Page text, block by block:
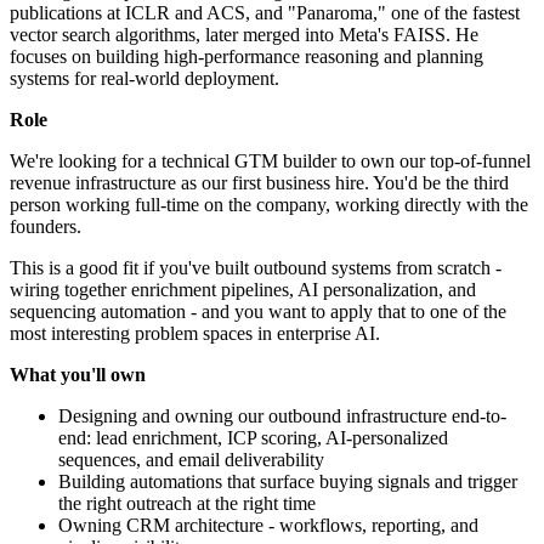
publications at ICLR and ACS, and "Panaroma," one of the fastest
vector search algorithms, later merged into Meta's FAISS. He
focuses on building high-performance reasoning and planning
systems for real-world deployment.
Role
We're looking for a technical GTM builder to own our top-of-funnel
revenue infrastructure as our first business hire. You'd be the third
person working full-time on the company, working directly with the
founders.
This is a good fit if you've built outbound systems from scratch -
wiring together enrichment pipelines, AI personalization, and
sequencing automation - and you want to apply that to one of the
most interesting problem spaces in enterprise AI.
What you'll own
Designing and owning our outbound infrastructure end-to-
end: lead enrichment, ICP scoring, AI-personalized
sequences, and email deliverability
Building automations that surface buying signals and trigger
the right outreach at the right time
Owning CRM architecture - workflows, reporting, and